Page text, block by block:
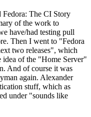
Fedora: The CI Story
of the work to
have/had testing pull
Then I went to "Fedora
two releases", which
idea of the "Home Server"
And of course it was
again. Alexander
stuff, which as
under "sounds like